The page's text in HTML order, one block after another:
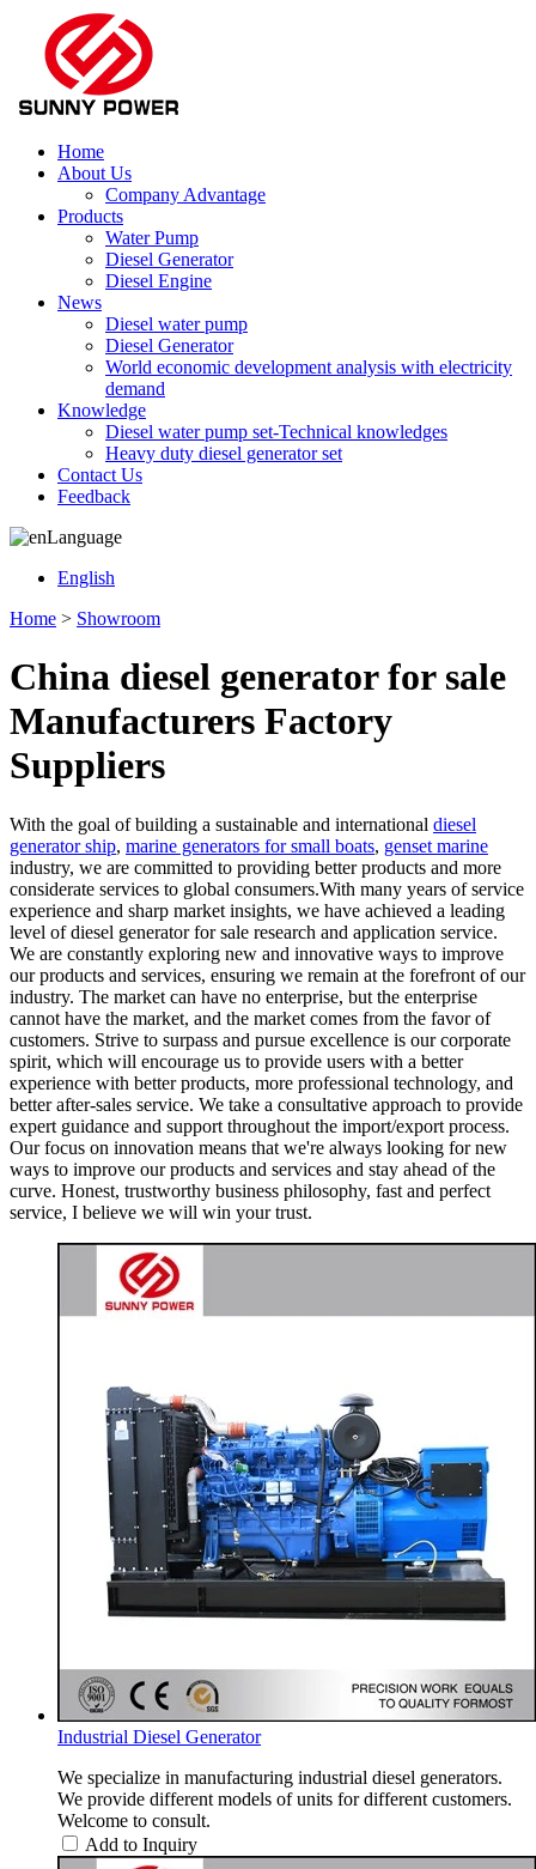
Home
About Us
Company Advantage
Products
Water Pump
Diesel Generator
Diesel Engine
News
Diesel water pump
Diesel Generator
World economic development analysis with electricity
demand
Knowledge
Diesel water pump set-Technical knowledges
Heavy duty diesel generator set
Contact Us
Feedback
Language
English
Home > Showroom
China diesel generator for sale
Manufacturers Factory
Suppliers
With the goal of building a sustainable and international diesel
generator ship, marine generators for small boats, genset marine
industry, we are committed to providing better products and more
considerate services to global consumers.With many years of service
experience and sharp market insights, we have achieved a leading
level of diesel generator for sale research and application service.
We are constantly exploring new and innovative ways to improve
our products and services, ensuring we remain at the forefront of our
industry. The market can have no enterprise, but the enterprise
cannot have the market, and the market comes from the favor of
customers. Strive to surpass and pursue excellence is our corporate
spirit, which will encourage us to provide users with a better
experience with better products, more professional technology, and
better after-sales service. We take a consultative approach to provide
expert guidance and support throughout the import/export process.
Our focus on innovation means that we're always looking for new
ways to improve our products and services and stay ahead of the
curve. Honest, trustworthy business philosophy, fast and perfect
service, I believe we will win your trust.
Industrial Diesel Generator
We specialize in manufacturing industrial diesel generators.
We provide different models of units for different customers.
Welcome to consult.
Add to Inquiry